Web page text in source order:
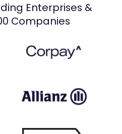
Enterprises &
Companies